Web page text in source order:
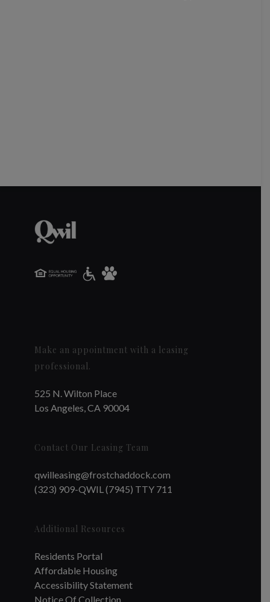
Make an appointment with a leasing
professional.
525 N. Wilton Place
Los Angeles, CA 90004
Contact Our Leasing Team
qwilleasing@frostchaddock.com
(323) 909-QWIL (7945) TTY 711
Additional Resources
Residents Portal
Affordable Housing
Accessibility Statement
Notice Of Collection